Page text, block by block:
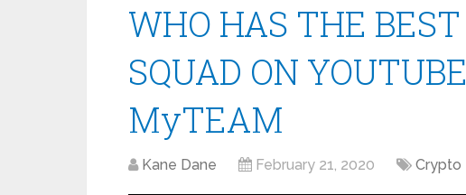
WHO HAS THE
SQUAD ON
MyTEAM
Kane Dane February 21, 2020 Crypto